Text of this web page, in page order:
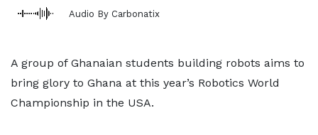
Audio By Carbonatix
A group of Ghanaian students building robots aims to
bring glory to Ghana at this year’s Robotics World
Championship in the USA.